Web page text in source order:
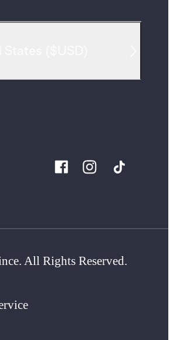
All Rights Reserved.